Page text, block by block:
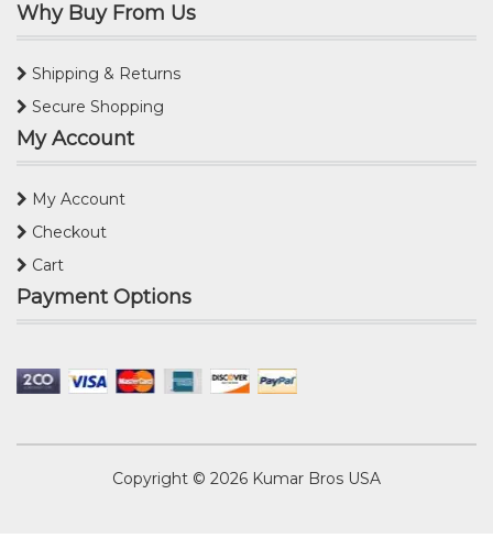
Why Buy From Us
Shipping & Returns
Secure Shopping
My Account
My Account
Checkout
Cart
Payment Options
Copyright © 2026 Kumar Bros USA